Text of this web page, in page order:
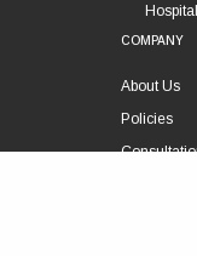
COMPANY
About Us
Policies